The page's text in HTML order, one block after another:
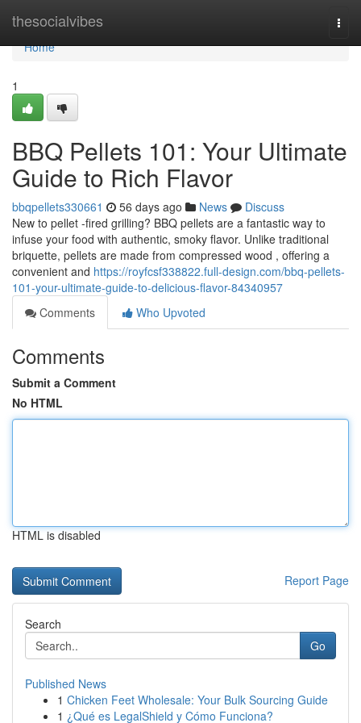
thesocialvibes
Home
Home
1
BBQ Pellets 101: Your Ultimate
Guide to Rich Flavor
bbqpellets330661 56 days ago News
Discuss
New to pellet -fired grilling? BBQ pellets are a fantastic way to
infuse your food with authentic, smoky flavor. Unlike traditional
briquette, pellets are made from compressed wood , offering a
convenient and https://royfcsf338822.full-design.com/bbq-pellets-
101-your-ultimate-guide-to-delicious-flavor-84340957
Comments
Who Upvoted
Comments
Submit a Comment
No HTML
HTML is disabled
Report Page
Search
Go
Published News
1 Chicken Feet Wholesale: Your Bulk Sourcing Guide
1 ¿Qué es LegalShield y Cómo Funciona?